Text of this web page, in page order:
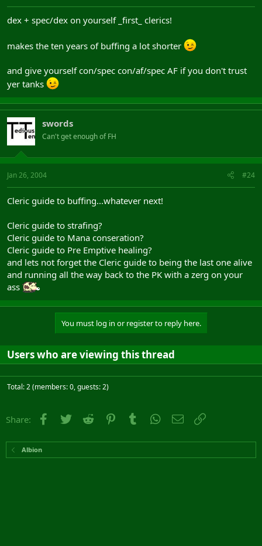
dex + spec/dex on yourself _first_ clerics!
makes the ten years of buffing a lot shorter
and give yourself con/spec con/af/spec AF if you don't trust
yer tanks
swords
Can't get enough of FH
Jan 26, 2004 #24
Cleric guide to buffing...whatever next!
Cleric guide to strafing?
Cleric guide to Mana conseration?
Cleric guide to Pre Emptive healing?
and lets not forget the Cleric guide to being the last one alive
and running all the way back to the PK with a zerg on your
ass
You must log in or register to reply here.
Users who are viewing this thread
Total: 2 (members: 0, guests: 2)
Share: Facebook
Twitter Reddit PinterestTumblr WhatsApp
Email
Albion